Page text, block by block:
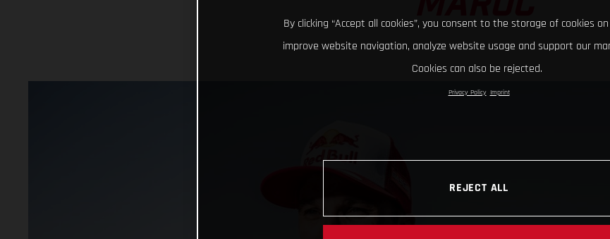
By clicking “Accept all cookies”, you consent to the storage of cookies
improve website navigation, analyze website usage and support our
Cookies can also be rejected.
Privacy Policy Imprint
REJECT ALL